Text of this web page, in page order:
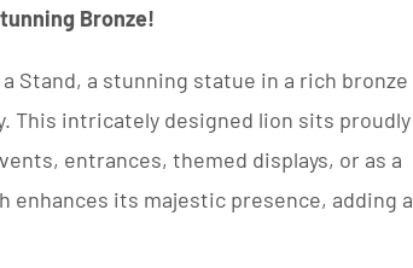
Bronze!
Stand, a stunning statue in a rich bronze
This intricately designed lion sits proudly
entrances, themed displays, or as a
its majestic presence, adding a